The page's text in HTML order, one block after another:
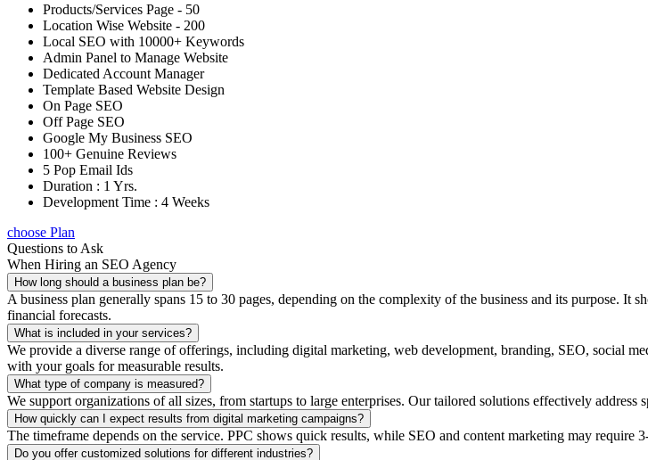
Products/Services Page - 50
Location Wise Website - 200
Local SEO with 10000+ Keywords
Admin Panel to Manage Website
Dedicated Account Manager
Template Based Website Design
On Page SEO
Off Page SEO
Google My Business SEO
100+ Genuine Reviews
5 Pop Email Ids
Duration : 1 Yrs.
Development Time : 4 Weeks
choose Plan
Questions to Ask
When Hiring an SEO Agency
How long should a business plan be?
A business plan generally spans 15 to 30 pages, depending on the complexity of the business and its purpose. It
financial forecasts.
What is included in your services?
We provide a diverse range of offerings, including digital marketing, web development, branding, SEO, social
with your goals for measurable results.
What type of company is measured?
We support organizations of all sizes, from startups to large enterprises. Our tailored solutions effectively address
How quickly can I expect results from digital marketing campaigns?
The timeframe depends on the service. PPC shows quick results, while SEO and content marketing may require
Do you offer customized solutions for different industries?